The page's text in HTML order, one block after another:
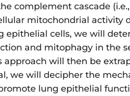
cascade
mitochondrial activity
cells, we will
and mitophagy in the
approach will then be
we will decipher the
lung epithelial